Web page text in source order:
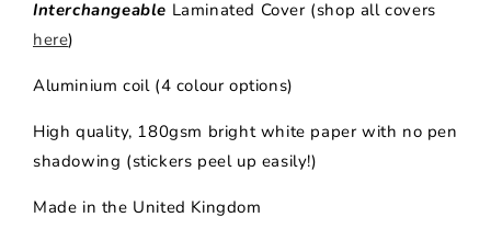
Interchangeable Laminated Cover (shop all covers
here)
Aluminium coil (4 colour options)
High quality, 180gsm bright white paper with no pen
shadowing (stickers peel up easily!)
Made in the United Kingdom